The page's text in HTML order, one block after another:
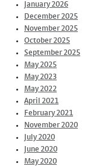
January 2026
December 2025
November 2025
October 2025
September 2025
May 2025
May 2023
May 2022
April 2021
February 2021
November 2020
July 2020
June 2020
May 2020